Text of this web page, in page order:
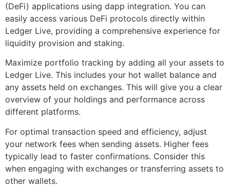
(DeFi) applications using dapp integration. You can
easily access various DeFi protocols directly within
Ledger Live, providing a comprehensive experience for
liquidity provision and staking.
Maximize portfolio tracking by adding all your assets to
Ledger Live. This includes your hot wallet balance and
any assets held on exchanges. This will give you a clear
overview of your holdings and performance across
different platforms.
For optimal transaction speed and efficiency, adjust
your network fees when sending assets. Higher fees
typically lead to faster confirmations. Consider this
when engaging with exchanges or transferring assets to
other wallets.